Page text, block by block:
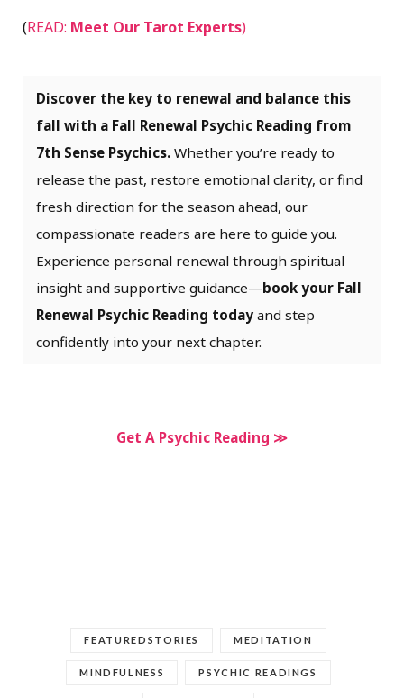
(READ: Meet Our Tarot Experts)
Discover the key to renewal and balance this
fall with a Fall Renewal Psychic Reading from
7th Sense Psychics. Whether you’re ready to
release the past, restore emotional clarity, or find
fresh direction for the season ahead, our
compassionate readers are here to guide you.
Experience personal renewal through spiritual
insight and supportive guidance—book your Fall
Renewal Psychic Reading today and step
confidently into your next chapter.
Get A Psychic Reading ≫
FEATUREDSTORIES MEDITATION
MINDFULNESS PSYCHIC READINGS